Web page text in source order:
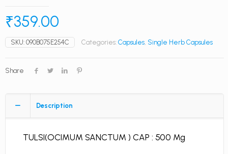
₹359.00
SKU: 090B075E254C Categories: Capsules Single Herb Capsules
Share
Description
TULSI(OCIMUM SANCTUM ) CAP : 500 Mg